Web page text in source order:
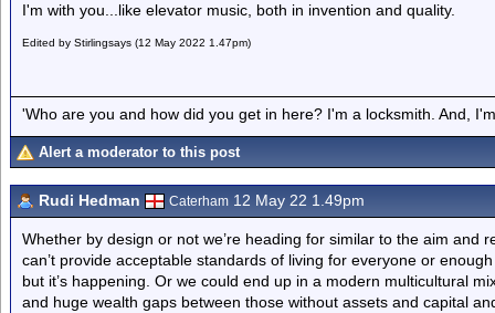
I'm with you...like elevator music, both in invention and quality.
Edited by Stirlingsays (12 May 2022 1.47pm)
'Who are you and how did you get in here? I'm a locksmith. And,
Alert a moderator to this post
Rudi Hedman Caterham 12 May 22 1.49pm
Whether by design or not we’re heading for similar to the aim and
can’t provide acceptable standards of living for everyone or
but it’s happening. Or we could end up in a modern multicultural
and huge wealth gaps between those without assets and capital